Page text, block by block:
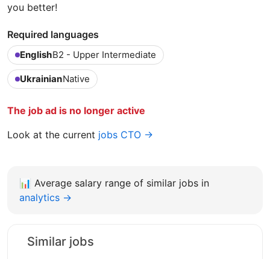
you better!
Required languages
EnglishB2 - Upper Intermediate
UkrainianNative
The job ad is no longer active
Look at the current jobs CTO →
📊 Average salary range of similar jobs in
analytics →
Similar jobs